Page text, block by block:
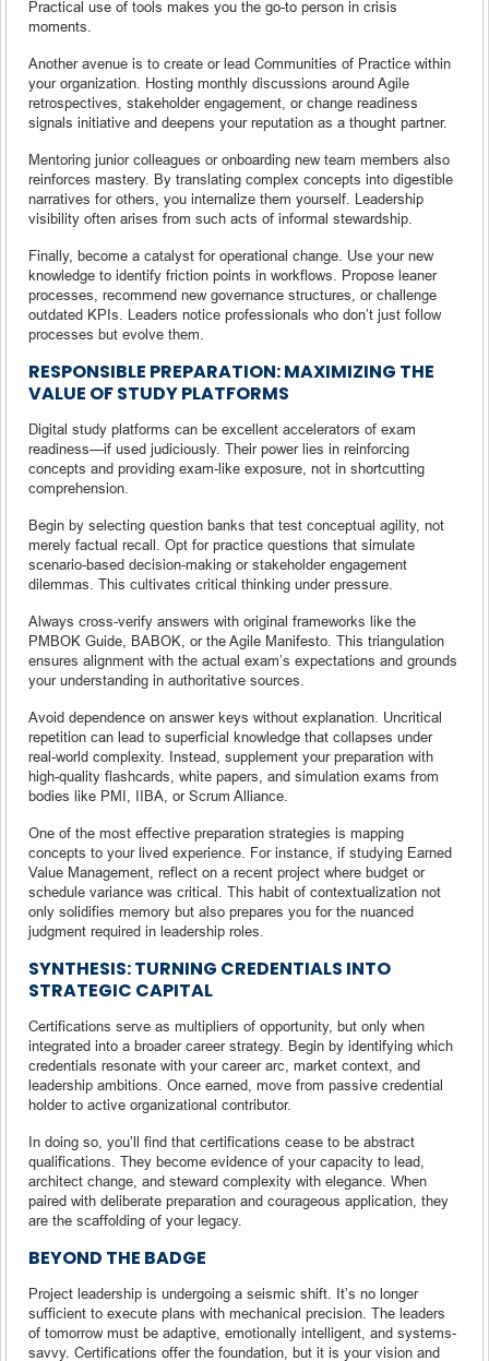
Practical use of tools makes you the go-to person in crisis
moments.
Another avenue is to create or lead Communities of Practice within
your organization. Hosting monthly discussions around Agile
retrospectives, stakeholder engagement, or change readiness
signals initiative and deepens your reputation as a thought partner.
Mentoring junior colleagues or onboarding new team members also
reinforces mastery. By translating complex concepts into digestible
narratives for others, you internalize them yourself. Leadership
visibility often arises from such acts of informal stewardship.
Finally, become a catalyst for operational change. Use your new
knowledge to identify friction points in workflows. Propose leaner
processes, recommend new governance structures, or challenge
outdated KPIs. Leaders notice professionals who don’t just follow
processes but evolve them.
RESPONSIBLE PREPARATION: MAXIMIZING THE
VALUE OF STUDY PLATFORMS
Digital study platforms can be excellent accelerators of exam
readiness—if used judiciously. Their power lies in reinforcing
concepts and providing exam-like exposure, not in shortcutting
comprehension.
Begin by selecting question banks that test conceptual agility, not
merely factual recall. Opt for practice questions that simulate
scenario-based decision-making or stakeholder engagement
dilemmas. This cultivates critical thinking under pressure.
Always cross-verify answers with original frameworks like the
PMBOK Guide, BABOK, or the Agile Manifesto. This triangulation
ensures alignment with the actual exam’s expectations and grounds
your understanding in authoritative sources.
Avoid dependence on answer keys without explanation. Uncritical
repetition can lead to superficial knowledge that collapses under
real-world complexity. Instead, supplement your preparation with
high-quality flashcards, white papers, and simulation exams from
bodies like PMI, IIBA, or Scrum Alliance.
One of the most effective preparation strategies is mapping
concepts to your lived experience. For instance, if studying Earned
Value Management, reflect on a recent project where budget or
schedule variance was critical. This habit of contextualization not
only solidifies memory but also prepares you for the nuanced
judgment required in leadership roles.
SYNTHESIS: TURNING CREDENTIALS INTO
STRATEGIC CAPITAL
Certifications serve as multipliers of opportunity, but only when
integrated into a broader career strategy. Begin by identifying which
credentials resonate with your career arc, market context, and
leadership ambitions. Once earned, move from passive credential
holder to active organizational contributor.
In doing so, you’ll find that certifications cease to be abstract
qualifications. They become evidence of your capacity to lead,
architect change, and steward complexity with elegance. When
paired with deliberate preparation and courageous application, they
are the scaffolding of your legacy.
BEYOND THE BADGE
Project leadership is undergoing a seismic shift. It’s no longer
sufficient to execute plans with mechanical precision. The leaders
of tomorrow must be adaptive, emotionally intelligent, and systems-
savvy. Certifications offer the foundation, but it is your vision and